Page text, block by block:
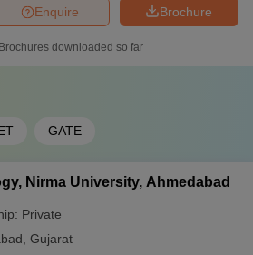
Brochure
Enquire
Brochures downloaded so far
GATE
Nirma University, Ahmedabad
Private
Gujarat